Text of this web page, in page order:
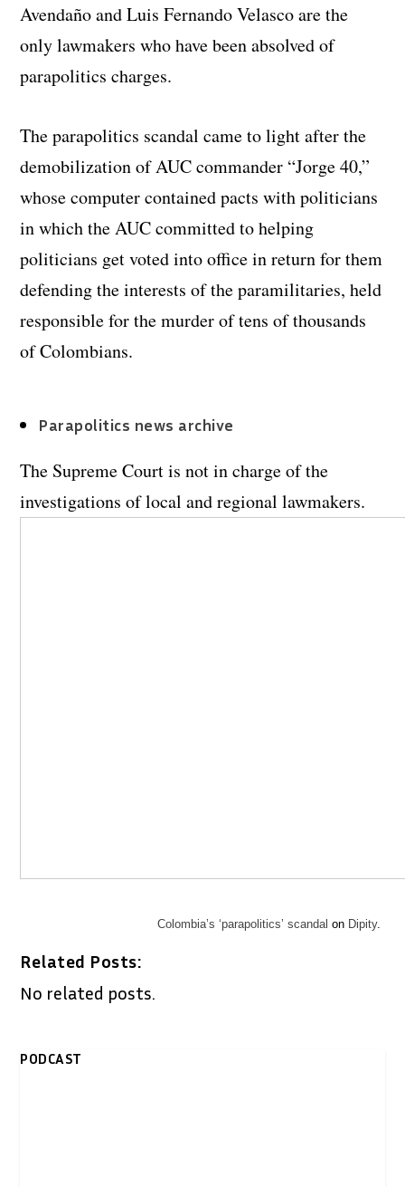
Avendaño and Luis Fernando Velasco are the
only lawmakers who have been absolved of
parapolitics charges.
The parapolitics scandal came to light after the
demobilization of AUC commander “Jorge 40,”
whose computer contained pacts with politicians
in which the AUC committed to helping
politicians get voted into office in return for them
defending the interests of the paramilitaries, held
responsible for the murder of tens of thousands
of Colombians.
Parapolitics news archive
The Supreme Court is not in charge of the
investigations of local and regional lawmakers.
Colombia’s ‘parapolitics’ scandal on Dipity.
Related Posts:
No related posts.
PODCAST